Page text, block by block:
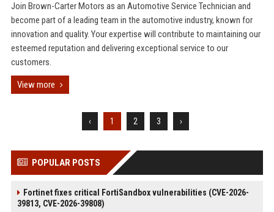
Join Brown-Carter Motors as an Automotive Service Technician and
become part of a leading team in the automotive industry, known for
innovation and quality. Your expertise will contribute to maintaining our
esteemed reputation and delivering exceptional service to our
customers.
View more
‹ 1 2 3 ›
POPULAR POSTS
Fortinet fixes critical FortiSandbox vulnerabilities (CVE-2026-
39813, CVE-2026-39808)